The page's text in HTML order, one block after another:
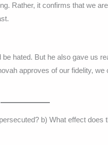
Rather, it confirms that we
hated. But he also gave us
approves of our fidelity,
b) What effect does